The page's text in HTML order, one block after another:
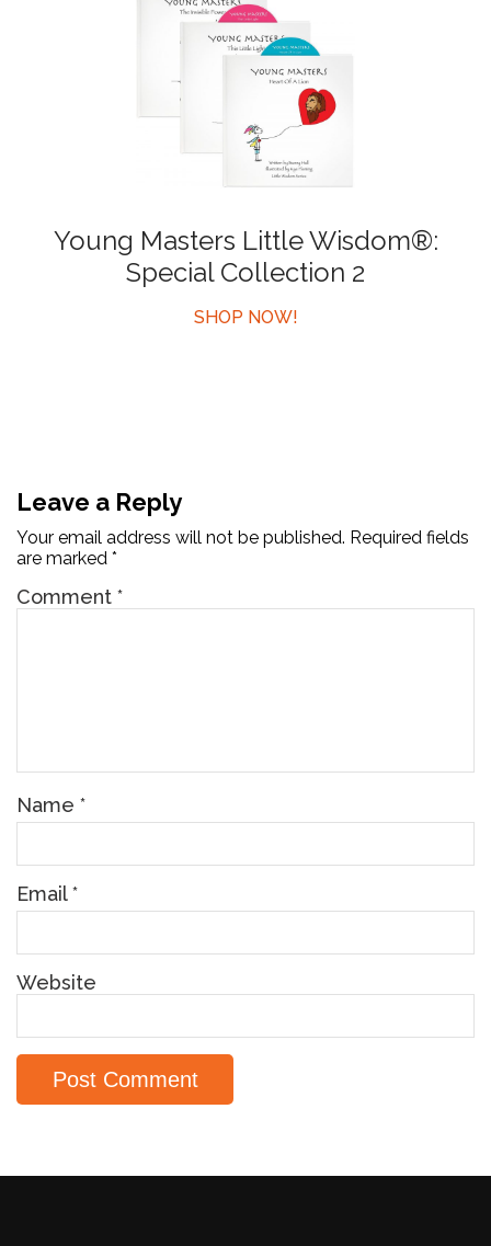
Young Masters Little Wisdom®:
Special Collection 2
SHOP NOW!
Leave a Reply
Your email address will not be published. Required fields
are marked *
Comment *
Name *
Email*
Website